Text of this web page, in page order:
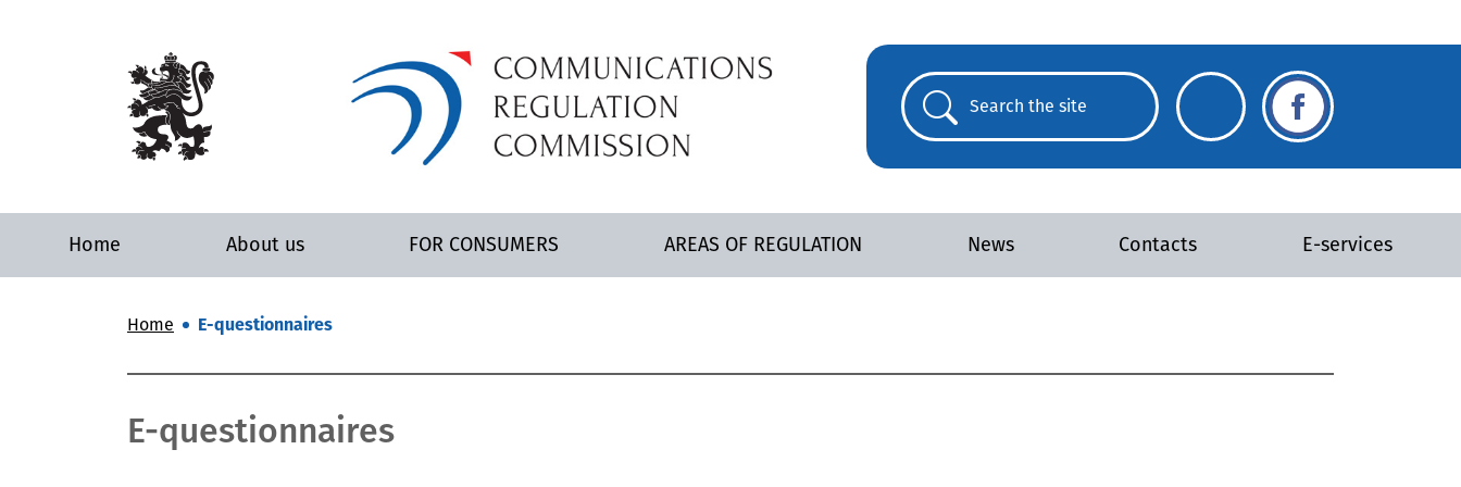
Home About us FOR CONSUMERS AREAS OF REGULATION News Contacts E-services
Home E-questionnaires
E-questionnaires